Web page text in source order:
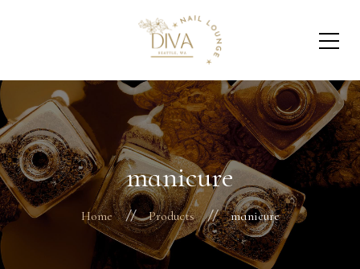
manicure
Home Products manicure